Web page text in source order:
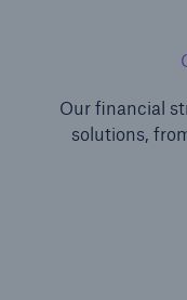
Our financial
solutions,